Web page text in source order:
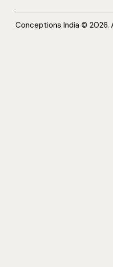
Conceptions India © 2026.